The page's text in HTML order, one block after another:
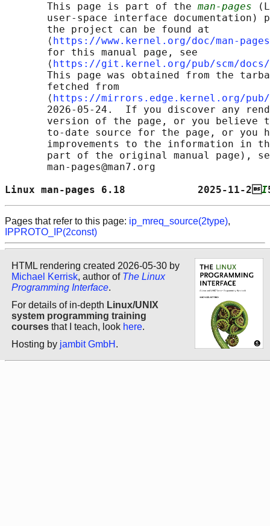
       This page is part of the
man-pages
user-space interface documentation)
       the project can be found at
       ⟨
https://www.kernel.org/doc/man-
       for this manual page, see
       ⟨
https://git.kernel.org/pub/scm/docs/
This page was obtained from the
       fetched from
       ⟨
https://mirrors.edge.kernel.org/pub/
2026-05-24.  If you discover any
version of the page, or you believe
to-date source for the page, or you
improvements to the information in
part of the original manual page),
       man-pages@man7.org
Linux man-pages 6.18            2025-11-2I
Pages that refer to this page: ip_mreq_source(2type),
IPPROTO_IP(2const)
HTML rendering created 2026-05-30 by
Michael Kerrisk, author of The Linux
Programming Interface.
For details of in-depth Linux/UNIX
system programming training
courses that I teach, look here.
Hosting by jambit GmbH .